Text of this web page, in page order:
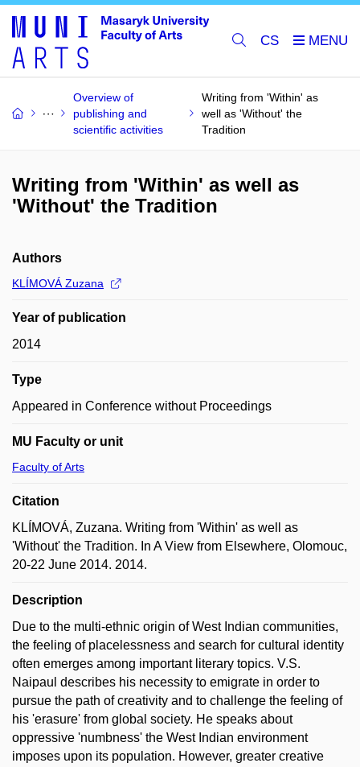
CS
Overview of
publishing and
scientific activities
Writing from 'Within' as
well as 'Without' the
Tradition
Writing from 'Within' as well as
'Without' the Tradition
Authors
KLÍMOVÁ Zuzana
Year of publication
2014
Type
Appeared in Conference without Proceedings
MU Faculty or unit
Faculty of Arts
Citation
KLÍMOVÁ, Zuzana. Writing from 'Within' as well as
'Without' the Tradition. In A View from Elsewhere, Olomouc,
20-22 June 2014. 2014.
Description
Due to the multi-ethnic origin of West Indian communities,
the feeling of placelessness and search for cultural identity
often emerges among important literary topics. V.S.
Naipaul describes his necessity to emigrate in order to
pursue the path of creativity and to challenge the feeling of
his 'erasure' from global society. He speaks about
oppressive 'numbness' the West Indian environment
imposes upon its population. However, greater creative